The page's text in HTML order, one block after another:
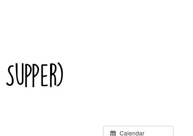
Calendar